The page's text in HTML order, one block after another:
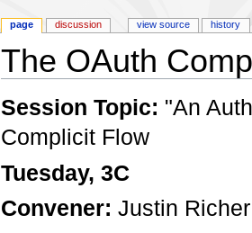
The OAuth
Session Topic: "An
Complicit Flow
Tuesday, 3C
Convener: Justin Richer
page discussion view source history